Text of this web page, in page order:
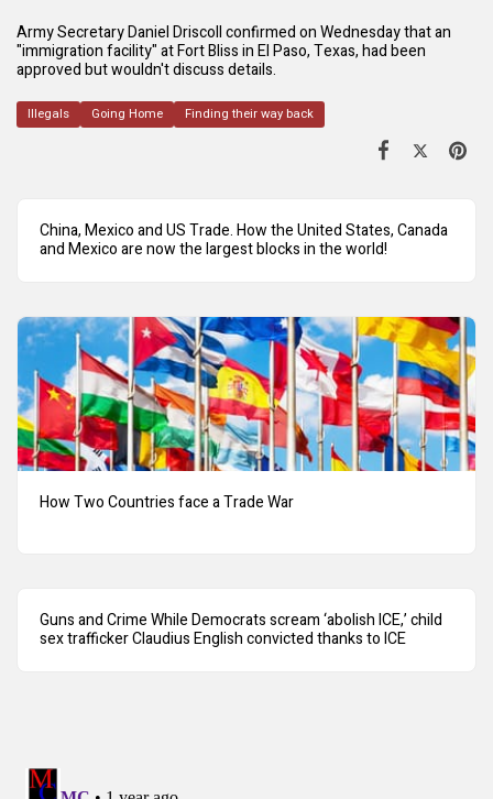
Army Secretary Daniel Driscoll confirmed on Wednesday that an
"immigration facility" at Fort Bliss in El Paso, Texas, had been
approved but wouldn't discuss details.
Illegals Going Home Finding their way back
China, Mexico and US Trade. How the United States, Canada
and Mexico are now the largest blocks in the world!
How Two Countries face a Trade War
Guns and Crime While Democrats scream ‘abolish ICE,’ child
sex trafficker Claudius English convicted thanks to ICE